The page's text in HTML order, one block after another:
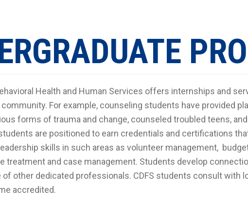
Health and Human Services offers internships and
For example, counseling students have provided
forms of trauma and change, counseled troubled teens,
are positioned to earn credentials and certifications
skills in such areas as volunteer management,
treatment and case management. Students develop
of other dedicated professionals. CDFS students consult with
accredited.